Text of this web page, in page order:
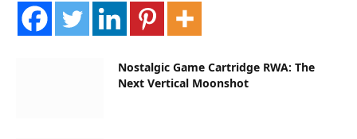
Nostalgic Game Cartridge RWA: The
Next Vertical Moonshot